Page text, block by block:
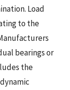
Load
to the
bearings or
the